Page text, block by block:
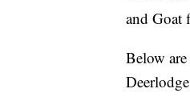
and Goat
Below